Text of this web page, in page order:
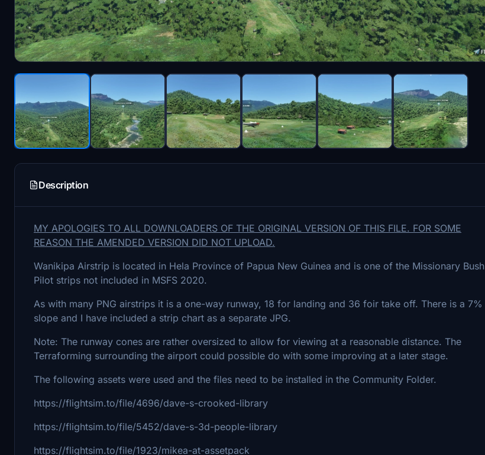
Description
MY APOLOGIES TO ALL DOWNLOADERS OF THE ORIGINAL VERSION OF THIS FILE. FOR SOME
REASON THE AMENDED VERSION DID NOT UPLOAD.
Wanikipa Airstrip is located in Hela Province of Papua New Guinea and is one of the Missionary Bush
Pilot strips not included in MSFS 2020.
As with many PNG airstrips it is a one-way runway, 18 for landing and 36 foir take off. There is a 7%
slope and I have included a strip chart as a separate JPG.
Note: The runway cones are rather oversized to allow for viewing at a reasonable distance. The
Terraforming surrounding the airport could possible do with some improving at a later stage.
The following assets were used and the files need to be installed in the Community Folder.
https://flightsim.to/file/4696/dave-s-crooked-library
https://flightsim.to/file/5452/dave-s-3d-people-library
https://flightsim.to/file/1923/mikea-at-assetpack